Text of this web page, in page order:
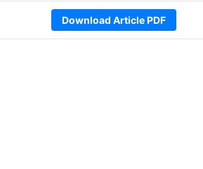
Download Article PDF